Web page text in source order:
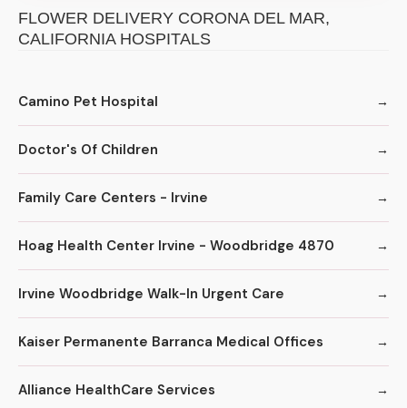
FLOWER DELIVERY CORONA DEL MAR,
CALIFORNIA HOSPITALS
Camino Pet Hospital
Doctor's Of Children
Family Care Centers - Irvine
Hoag Health Center Irvine - Woodbridge 4870
Irvine Woodbridge Walk-In Urgent Care
Kaiser Permanente Barranca Medical Offices
Alliance HealthCare Services